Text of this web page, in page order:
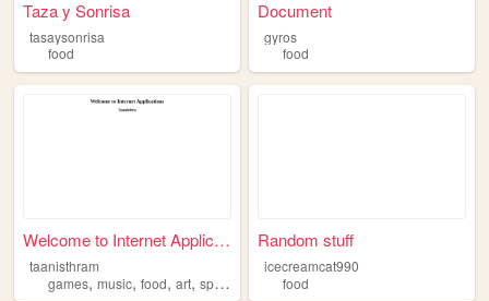
Taza y Sonrisa
tasaysonrisa
food
Document
gyros
food
Welcome to Internet Applicat...
taanisthram
games, music, food, art, sports
Random stuff
icecreamcat990
food